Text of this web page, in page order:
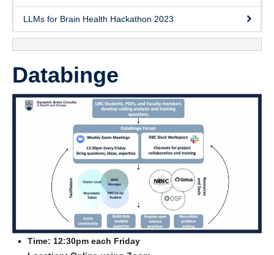
Contact Us
LLMs for Brain Health Hackathon 2023
Databinge
Time: 12:30pm each Friday